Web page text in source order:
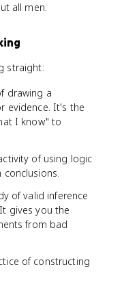
all men.
straight:
drawing a
evidence. It's the
I know" to
of using logic
of valid inference
gives you the
from bad
of constructing